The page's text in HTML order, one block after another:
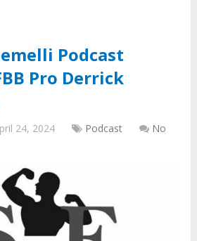
Podcast
Pro Derrick
24, 2024 Podcast
No